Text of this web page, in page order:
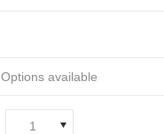
Options available
1